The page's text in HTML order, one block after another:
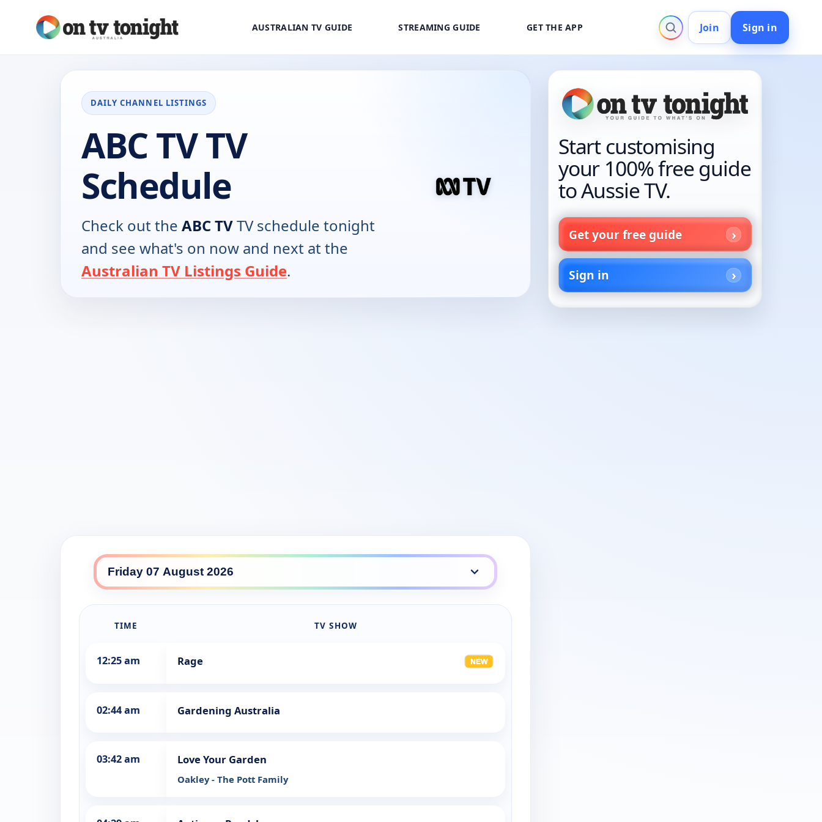
AUSTRALIAN TV GUIDE STREAMING GUIDE GET THE APP Join Sign in
DAILY CHANNEL LISTINGS
ABC TV TV
Schedule
Check out the ABC TVTV schedule tonight
and see what's on now and next at the
Australian TV Listings Guide.
ABC TV daily lineup
TIME TV SHOW
12:25 am Rage
02:44 am Gardening Australia
03:42 am Love Your Garden
Oakley - The Pott Family
Start customising
your 100% free guide
to Aussie TV.
Get your free guide
Sign in